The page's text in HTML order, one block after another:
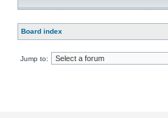
Board index
Jump to: